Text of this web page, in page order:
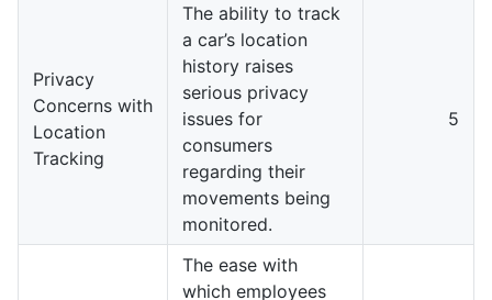
Privacy
Concerns with
Location
Tracking
The ability to track
a car’s location
history raises
serious privacy
issues for
consumers
regarding their
movements being
monitored.
5
The ease with
which employees